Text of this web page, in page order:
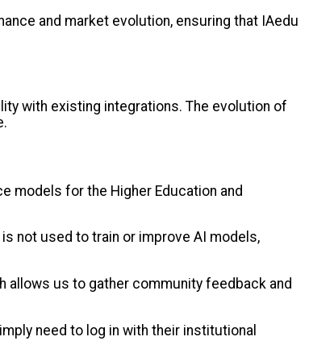
and market evolution, ensuring that IAedu
with existing integrations. The evolution of
models for the Higher Education and
not used to train or improve AI models,
allows us to gather community feedback and
need to log in with their institutional